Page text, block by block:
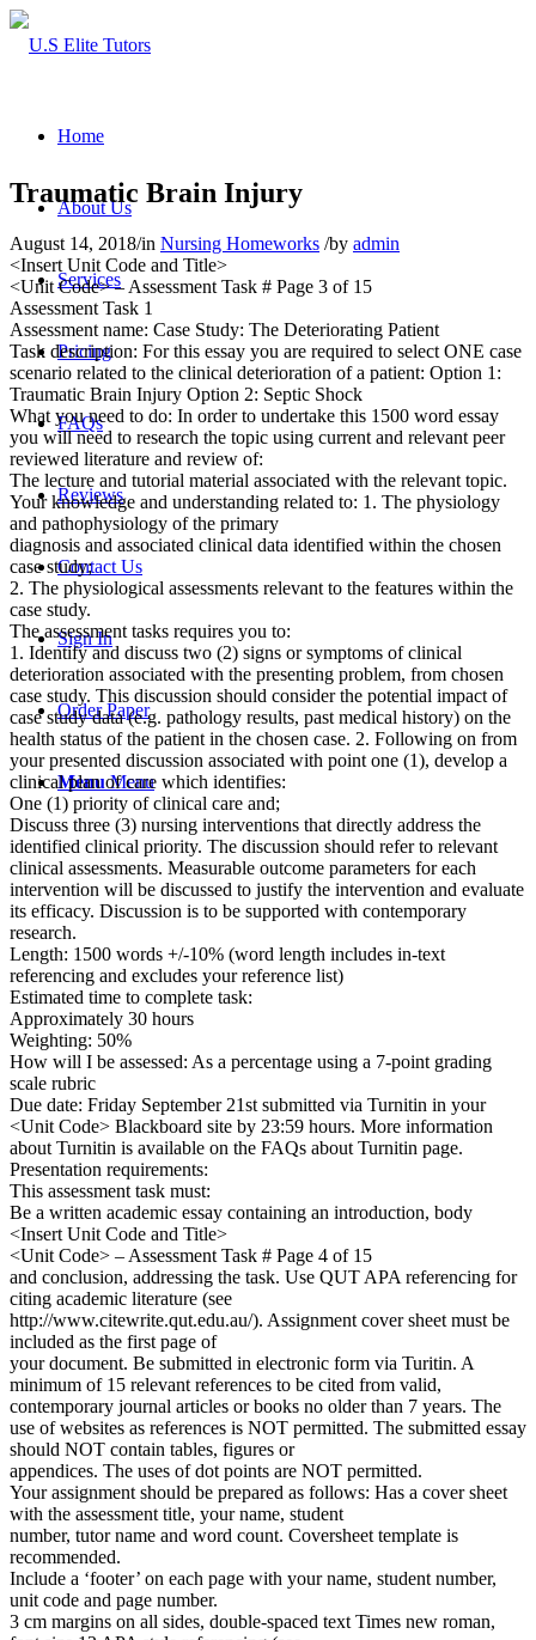
Home
About Us
Services
Pricing
FAQs
Reviews
Contact Us
Sign In
Order Paper
Menu Menu
Traumatic Brain Injury
August 14, 2018/in Nursing Homeworks /by admin
<Insert Unit Code and Title>
<Unit Code> – Assessment Task # Page 3 of 15
Assessment Task 1
Assessment name: Case Study: The Deteriorating Patient
Task description: For this essay you are required to select ONE case
scenario related to the clinical deterioration of a patient: Option 1:
Traumatic Brain Injury Option 2: Septic Shock
What you need to do: In order to undertake this 1500 word essay
you will need to research the topic using current and relevant peer
reviewed literature and review of:
The lecture and tutorial material associated with the relevant topic.
Your knowledge and understanding related to: 1. The physiology
and pathophysiology of the primary
diagnosis and associated clinical data identified within the chosen
case study;
2. The physiological assessments relevant to the features within the
case study.
The assessment tasks requires you to:
1. Identify and discuss two (2) signs or symptoms of clinical
deterioration associated with the presenting problem, from chosen
case study. This discussion should consider the potential impact of
case study data (e.g. pathology results, past medical history) on the
health status of the patient in the chosen case. 2. Following on from
your presented discussion associated with point one (1), develop a
clinical plan of care which identifies:
One (1) priority of clinical care and;
Discuss three (3) nursing interventions that directly address the
identified clinical priority. The discussion should refer to relevant
clinical assessments. Measurable outcome parameters for each
intervention will be discussed to justify the intervention and evaluate
its efficacy. Discussion is to be supported with contemporary
research.
Length: 1500 words +/-10% (word length includes in-text
referencing and excludes your reference list)
Estimated time to complete task:
Approximately 30 hours
Weighting: 50%
How will I be assessed: As a percentage using a 7-point grading
scale rubric
Due date: Friday September 21st submitted via Turnitin in your
<Unit Code> Blackboard site by 23:59 hours. More information
about Turnitin is available on the FAQs about Turnitin page.
Presentation requirements:
This assessment task must:
Be a written academic essay containing an introduction, body
<Insert Unit Code and Title>
<Unit Code> – Assessment Task # Page 4 of 15
and conclusion, addressing the task. Use QUT APA referencing for
citing academic literature (see
http://www.citewrite.qut.edu.au/). Assignment cover sheet must be
included as the first page of
your document. Be submitted in electronic form via Turitin. A
minimum of 15 relevant references to be cited from valid,
contemporary journal articles or books no older than 7 years. The
use of websites as references is NOT permitted. The submitted essay
should NOT contain tables, figures or
appendices. The uses of dot points are NOT permitted.
Your assignment should be prepared as follows: Has a cover sheet
with the assessment title, your name, student
number, tutor name and word count. Coversheet template is
recommended.
Include a ‘footer’ on each page with your name, student number,
unit code and page number.
3 cm margins on all sides, double-spaced text Times new roman,